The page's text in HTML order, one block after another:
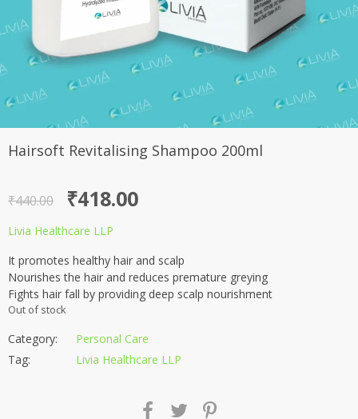
Hairsoft Revitalising Shampoo 200ml
₹440.00
Original
price
₹440.00.
₹418.00
Current
price
₹418.00.
Livia Healthcare LLP
It promotes healthy hair and scalp
Nourishes the hair and reduces premature greying
Fights hair fall by providing deep scalp nourishment
Out of stock
Category:
Personal Care
Tag:
Livia Healthcare LLP